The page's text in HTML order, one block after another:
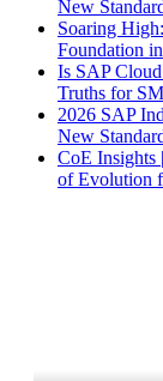
New
Soaring
Foundation
Is SAP
Truths for
2026 SAP
New
CoE Insights
of Evolution